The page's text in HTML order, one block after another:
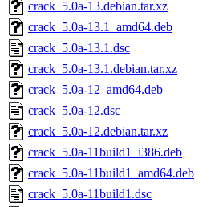
crack_5.0a-13.debian.tar.xz
crack_5.0a-13.1_amd64.deb
crack_5.0a-13.1.dsc
crack_5.0a-13.1.debian.tar.xz
crack_5.0a-12_amd64.deb
crack_5.0a-12.dsc
crack_5.0a-12.debian.tar.xz
crack_5.0a-11build1_i386.deb
crack_5.0a-11build1_amd64.deb
crack_5.0a-11build1.dsc